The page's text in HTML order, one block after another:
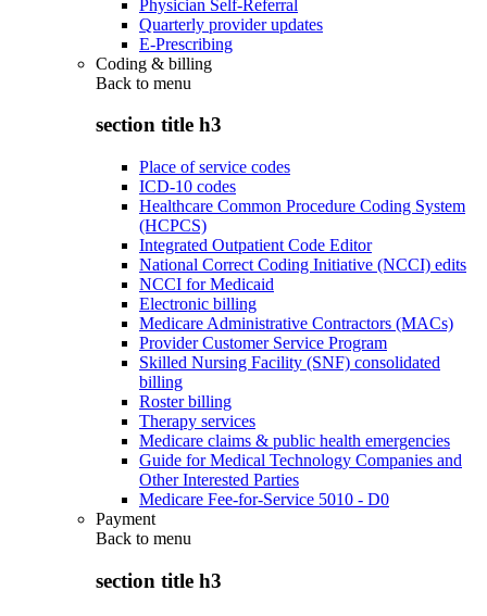
Physician Self-Referral
Quarterly provider updates
E-Prescribing
Coding & billing
Back to menu
section title h3
Place of service codes
ICD-10 codes
Healthcare Common Procedure Coding System
(HCPCS)
Integrated Outpatient Code Editor
National Correct Coding Initiative (NCCI) edits
NCCI for Medicaid
Electronic billing
Medicare Administrative Contractors (MACs)
Provider Customer Service Program
Skilled Nursing Facility (SNF) consolidated
billing
Roster billing
Therapy services
Medicare claims & public health emergencies
Guide for Medical Technology Companies and
Other Interested Parties
Medicare Fee-for-Service 5010 - D0
Payment
Back to menu
section title h3